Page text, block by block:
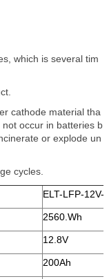
which is several tim
cathode material tha
occur in batteries b
or explode un
cycles.
ELT-LFP-12V-
2560.Wh
12.8V
200Ah